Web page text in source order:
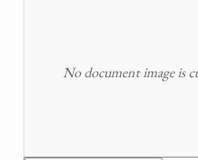
No document image is